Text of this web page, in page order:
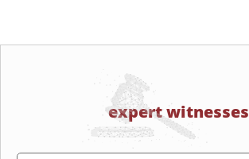
expert witnesses